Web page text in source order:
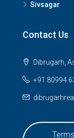
Sivsagar
Contact Us
Dibrugarh,
+91 80994